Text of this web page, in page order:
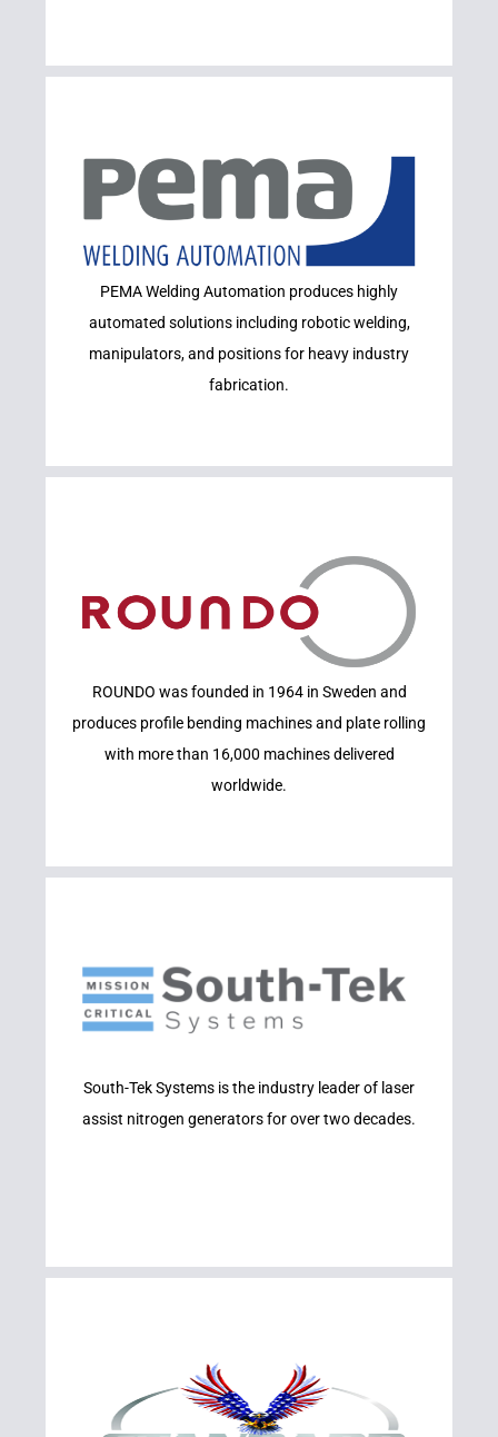
PEMA Welding Automation produces highly
automated solutions including robotic welding,
manipulators, and positions for heavy industry
fabrication.
PEMA
Learn More
ROUNDO was founded in 1964 in Sweden and
produces profile bending machines and plate rolling
with more than 16,000 machines delivered
worldwide.
ROUNDO
South-Tek Systems is the industry leader of laser
assist nitrogen generators for over two decades.
SOUTH-TEK
SYSTEMS
Learn More
Learn More